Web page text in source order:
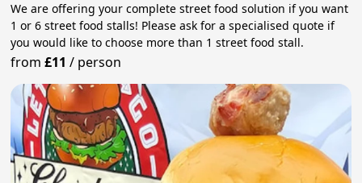
We are offering your complete street food solution if you want
1 or 6 street food stalls! Please ask for a specialised quote if
you would like to choose more than 1 street food stall.
from£11 / person